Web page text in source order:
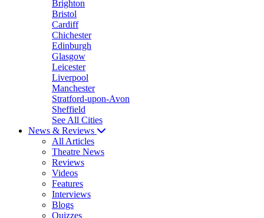
Brighton
Bristol
Cardiff
Chichester
Edinburgh
Glasgow
Leicester
Liverpool
Manchester
Stratford-upon-Avon
Sheffield
See All Cities
News & Reviews
All Articles
Theatre News
Reviews
Videos
Features
Interviews
Blogs
Quizzes